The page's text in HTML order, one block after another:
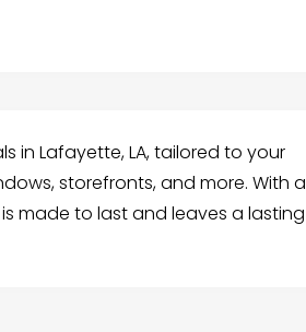
in Lafayette, LA, tailored to your
storefronts, and more. With a
made to last and leaves a lasting